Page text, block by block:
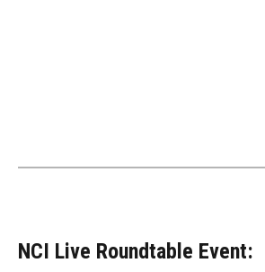
NCI Live Roundtable Event: